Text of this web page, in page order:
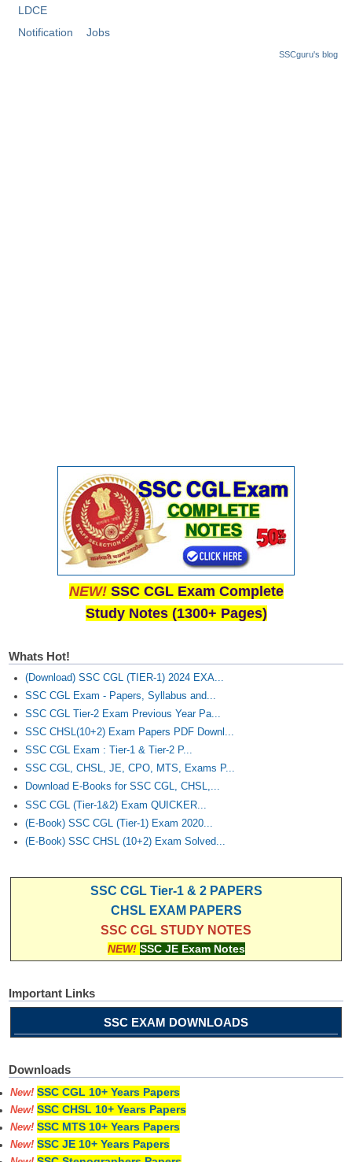
LDCE
Notification
Jobs
SSCguru's blog
NEW! SSC CGL Exam Complete
Study Notes (1300+ Pages)
Whats Hot!
(Download) SSC CGL (TIER-1) 2024 EXA...
SSC CGL Exam - Papers, Syllabus and...
SSC CGL Tier-2 Exam Previous Year Pa...
SSC CHSL(10+2) Exam Papers PDF Downl...
SSC CGL Exam : Tier-1 & Tier-2 P...
SSC CGL, CHSL, JE, CPO, MTS, Exams P...
Download E-Books for SSC CGL, CHSL,...
SSC CGL (Tier-1&2) Exam QUICKER...
(E-Book) SSC CGL (Tier-1) Exam 2020...
(E-Book) SSC CHSL (10+2) Exam Solved...
SSC CGL Tier-1 & 2 PAPERS
CHSL EXAM PAPERS
SSC CGL STUDY NOTES
NEW! SSC JE Exam Notes
Important Links
SSC EXAM DOWNLOADS
Downloads
New! SSC CGL 10+ Years Papers
New! SSC CHSL 10+ Years Papers
New! SSC MTS 10+ Years Papers
New! SSC JE 10+ Years Papers